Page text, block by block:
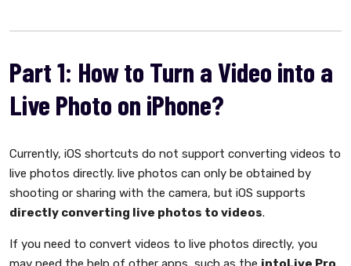
Part 1: How to Turn a Video into a
Live Photo on iPhone?
Currently, iOS shortcuts do not support converting videos to
live photos directly. live photos can only be obtained by
shooting or sharing with the camera, but iOS supports
directly converting live photos to videos.
If you need to convert videos to live photos directly, you